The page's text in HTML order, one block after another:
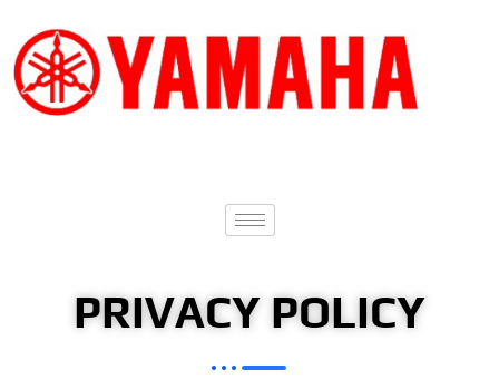
PRIVACY POLICY